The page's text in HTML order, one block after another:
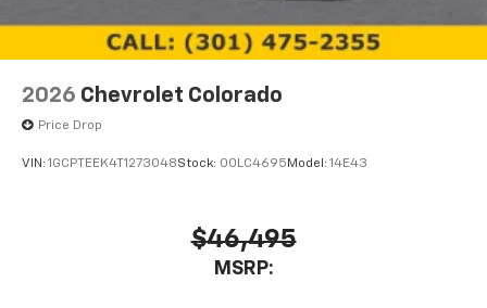
2026 Chevrolet Colorado
Price Drop
VIN: 1GCPTEEK4T1273048Stock: 00LC4695Model: 14E43
$46,495
MSRP: